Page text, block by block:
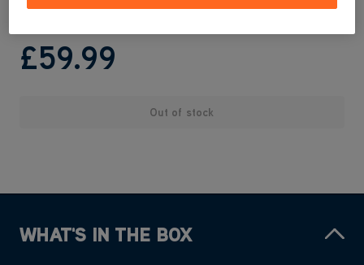
£59.99
Out of stock
WHAT'S IN THE BOX